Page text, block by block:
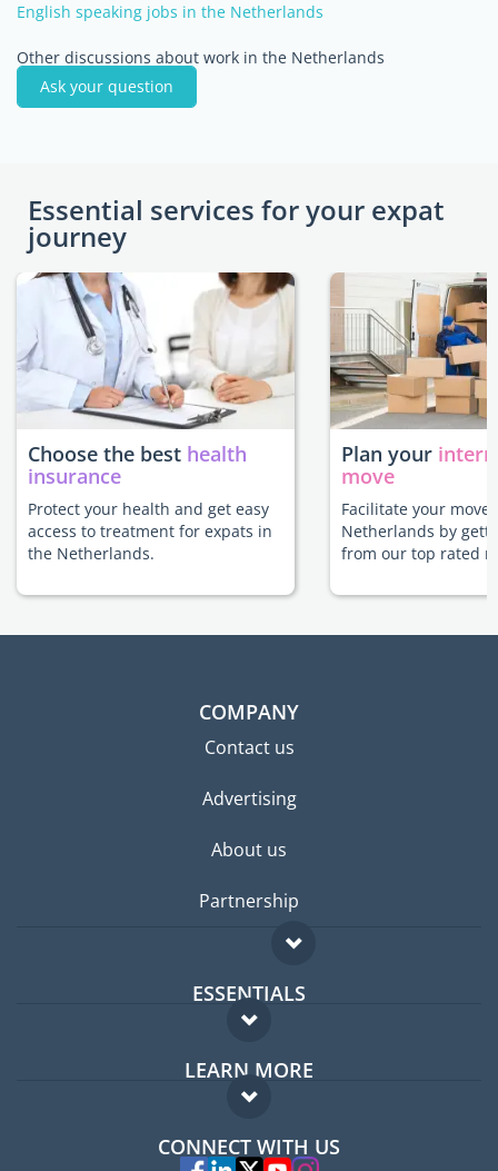
English speaking jobs in the Netherlands
Other discussions about work in the Netherlands
Ask your question
Essential services for your expat
journey
Choose the best health
insurance
Protect your health and get easy
access to treatment for expats in
the Netherlands.
Plan your
move
Facilitate your move
Netherlands by
from our top rated
COMPANY
Contact us
Advertising
About us
Partnership
ESSENTIALS
Expat forum
Expat guide
LEARN MORE
FAQ
Experts
CONNECT WITH US